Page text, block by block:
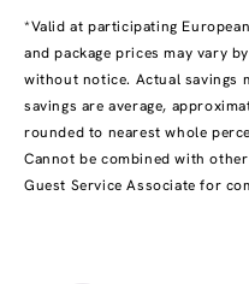
*Valid at participating
and package prices may vary
without notice. Actual savings
savings are average,
rounded to nearest whole
Cannot be combined with
Guest Service Associate for